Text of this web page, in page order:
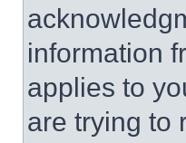
information
applies to
are trying to